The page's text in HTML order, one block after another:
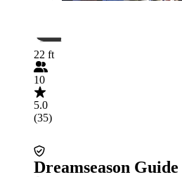
22 ft
10
5.0
(35)
Dreamseason